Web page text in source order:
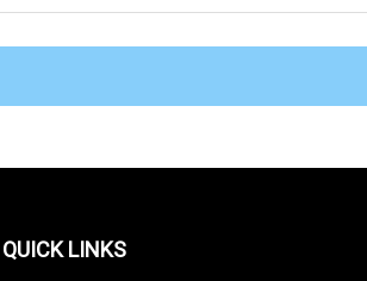
QUICK LINKS